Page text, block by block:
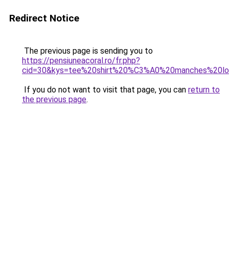
Redirect Notice
The previous page is sending you to
https://pensiuneacoral.ro/fr.php?
If you do not want to visit that page, you can return to
the previous page.